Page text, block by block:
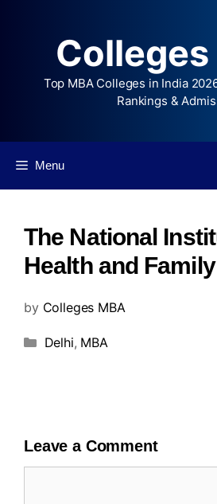
Colleges
Top MBA Colleges in India
Rankings &
Menu
The National
Health and
by Colleges MBA
Delhi, MBA
Leave a Comment